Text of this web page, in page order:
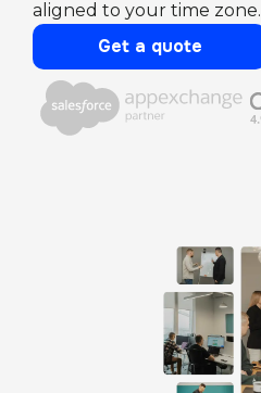
aligned to your time zone.
Get a quote